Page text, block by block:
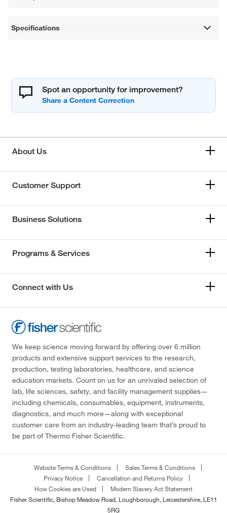
Specifications
Spot an opportunity for improvement?
About Us
Customer Support
Business Solutions
Programs & Services
Connect with Us
We keep science moving forward by offering over 6 million
products and extensive support services to the research,
production, testing laboratories, healthcare, and science
education markets. Count on us for an unrivaled selection of
lab, life sciences, safety, and facility management supplies—
including chemicals, consumables, equipment, instruments,
diagnostics, and much more—along with exceptional
customer care from an industry-leading team that’s proud to
be part of Thermo Fisher Scientific.
Website Terms & Conditions
Sales Terms & Conditions
Privacy Notice
Cancellation and Returns Policy
How Cookies are Used
Modern Slavery Act Statement
Fisher Scientific, Bishop Meadow Road, Loughborough, Leicestershire, LE11
5RG